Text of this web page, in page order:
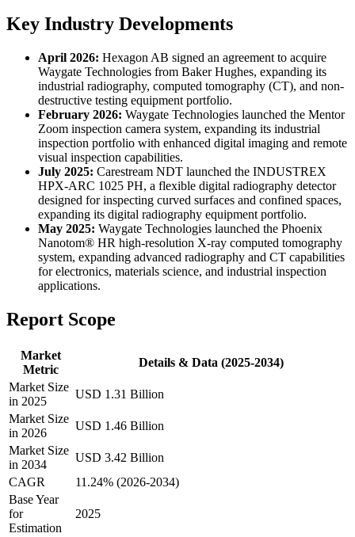
Key Industry Developments
April 2026: Hexagon AB signed an agreement to acquire
Waygate Technologies from Baker Hughes, expanding its
industrial radiography, computed tomography (CT), and non-
destructive testing equipment portfolio.
February 2026: Waygate Technologies launched the Mentor
Zoom inspection camera system, expanding its industrial
inspection portfolio with enhanced digital imaging and remote
visual inspection capabilities.
July 2025: Carestream NDT launched the INDUSTREX
HPX-ARC 1025 PH, a flexible digital radiography detector
designed for inspecting curved surfaces and confined spaces,
expanding its digital radiography equipment portfolio.
May 2025: Waygate Technologies launched the Phoenix
Nanotom® HR high-resolution X-ray computed tomography
system, expanding advanced radiography and CT capabilities
for electronics, materials science, and industrial inspection
applications.
Report Scope
Market
Metric
Details & Data (2025-2034)
Market Size
in 2025
USD 1.31 Billion
Market Size
in 2026
USD 1.46 Billion
Market Size
in 2034
USD 3.42 Billion
CAGR
11.24% (2026-2034)
Base Year
for
Estimation
2025